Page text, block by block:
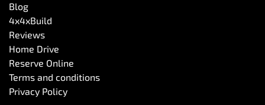
Blog
4x4xBuild
Reviews
Home Drive
Reserve Online
Terms and conditions
Privacy Policy